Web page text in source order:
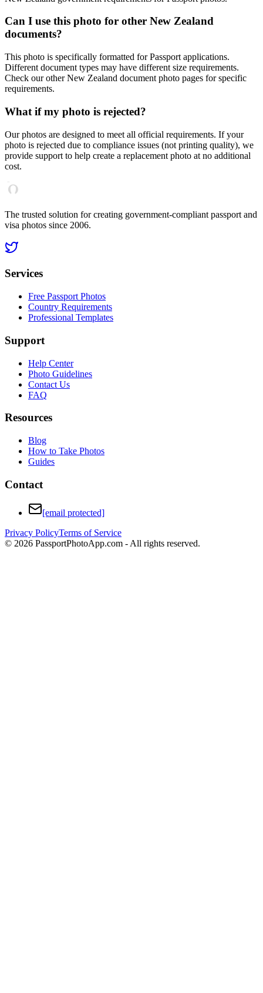
Can I use this photo for other New Zealand
documents?
This photo is specifically formatted for Passport applications.
Different document types may have different size requirements.
Check our other New Zealand document photo pages for specific
requirements.
What if my photo is rejected?
Our photos are designed to meet all official requirements. If your
photo is rejected due to compliance issues (not printing quality), we
provide support to help create a replacement photo at no additional
cost.
The trusted solution for creating government-compliant passport and
visa photos since 2006.
Services
Free Passport Photos
Country Requirements
Professional Templates
Support
Help Center
Photo Guidelines
Contact Us
FAQ
Resources
Blog
How to Take Photos
Guides
Contact
[email protected]
Privacy PolicyTerms of Service
© 2026 PassportPhotoApp.com - All rights reserved.